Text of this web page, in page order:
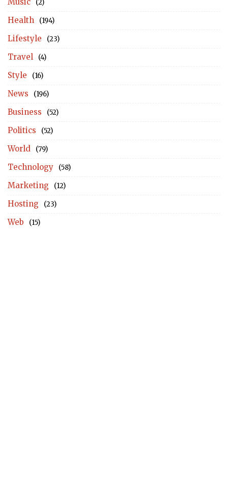
(2)
Health (194)
Lifestyle (23)
Travel (4)
Style (16)
News (196)
Business (52)
Politics (52)
World (79)
Technology (58)
Marketing (12)
Hosting (23)
Web (15)